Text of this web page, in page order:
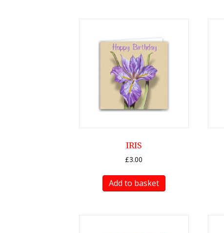
IRIS
£3.00
Add to basket